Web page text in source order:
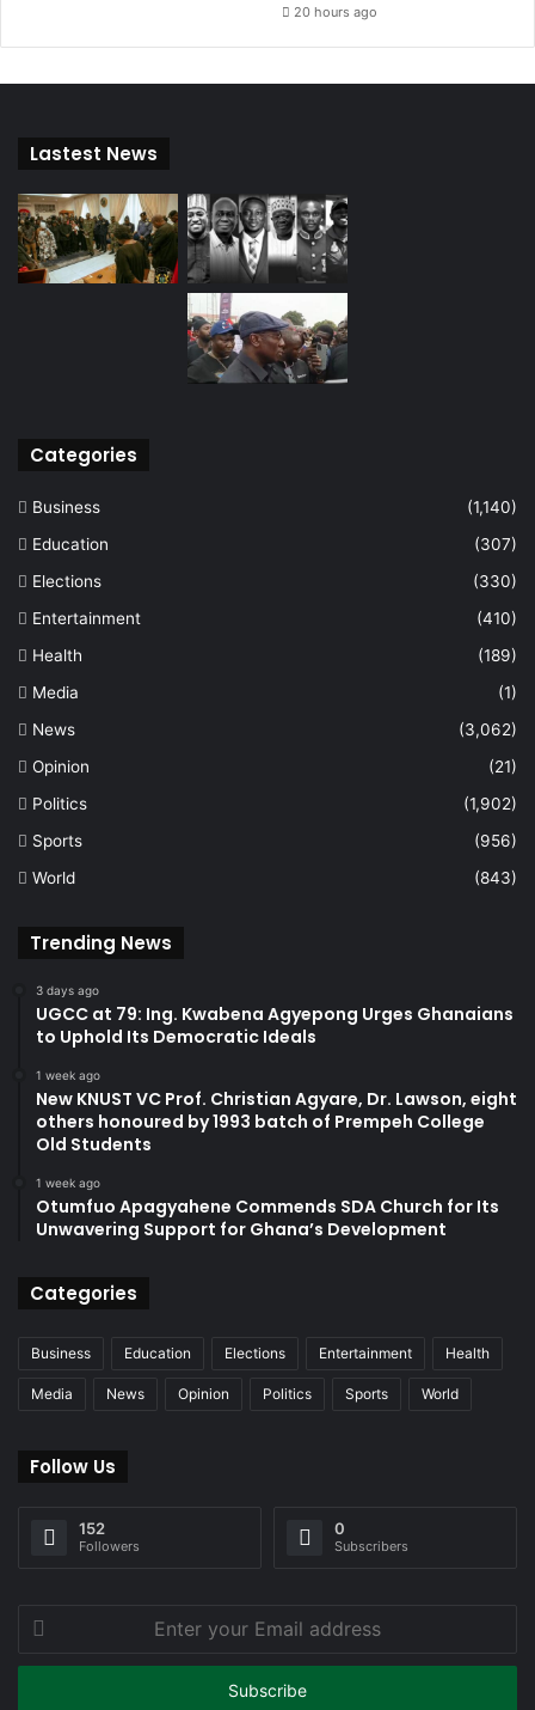
20 hours ago
Lastest News
Categories
Business
(1,140)
Education
(307)
Elections
(330)
Entertainment
(410)
Health
(189)
Media
(1)
News
(3,062)
Opinion
(21)
Politics
(1,902)
Sports
(956)
World
(843)
Trending News
3 days ago
UGCC at 79: Ing. Kwabena Agyepong Urges Ghanaians
to Uphold Its Democratic Ideals
1 week ago
New KNUST VC Prof. Christian Agyare, Dr. Lawson, eight
others honoured by 1993 batch of Prempeh College
Old Students
1 week ago
Otumfuo Apagyahene Commends SDA Church for Its
Unwavering Support for Ghana’s Development
Categories
Business Education Elections Entertainment Health
Media News Opinion Politics Sports World
Follow Us
152
Followers
0
Subscribers
Enter
your
Email